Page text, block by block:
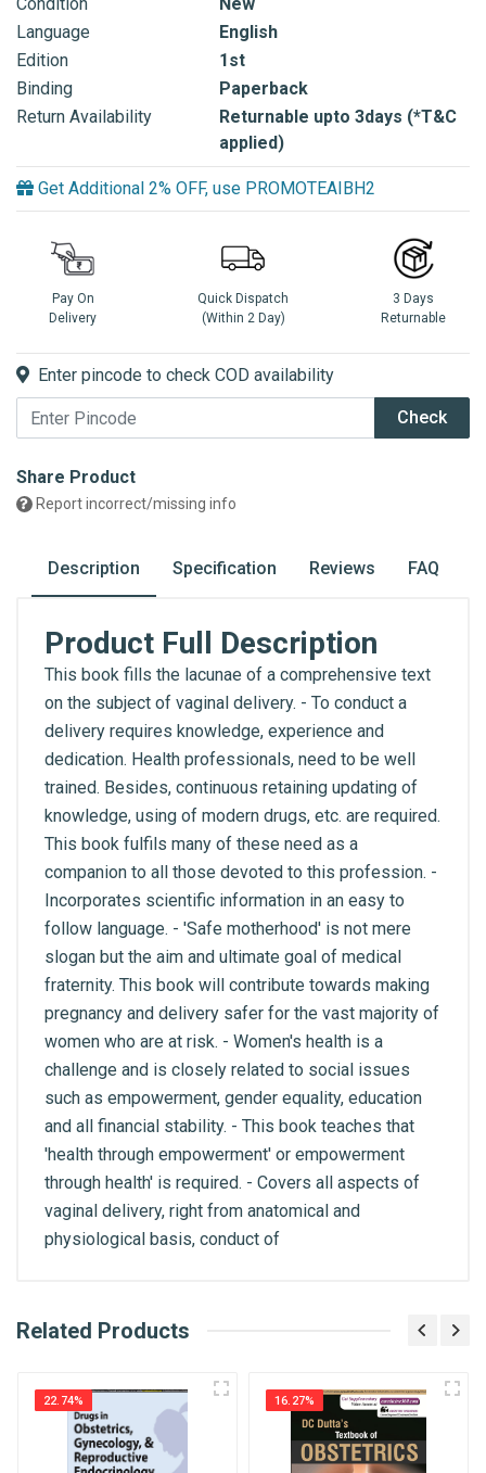
Language
English
Edition
1st
Binding
Paperback
Return Availability
Returnable upto 3days (*T&C
applied)
Get Additional 2% OFF, use PROMOTEAIBH2
Pay On
Delivery
Quick Dispatch
(Within 2 Day)
3 Days
Returnable
Enter pincode to check COD availability
Check
Share Product
Report incorrect/missing info
Description Specification Reviews FAQ
Product Full Description
This book fills the lacunae of a comprehensive text
on the subject of vaginal delivery. - To conduct a
delivery requires knowledge, experience and
dedication. Health professionals, need to be well
trained. Besides, continuous retaining updating of
knowledge, using of modern drugs, etc. are required.
This book fulfils many of these need as a
companion to all those devoted to this profession. -
Incorporates scientific information in an easy to
follow language. - 'Safe motherhood' is not mere
slogan but the aim and ultimate goal of medical
fraternity. This book will contribute towards making
pregnancy and delivery safer for the vast majority of
women who are at risk. - Women's health is a
challenge and is closely related to social issues
such as empowerment, gender equality, education
and all financial stability. - This book teaches that
'health through empowerment' or empowerment
through health' is required. - Covers all aspects of
vaginal delivery, right from anatomical and
physiological basis, conduct of
General
9788184483024
Published Year
Review Stars
What is AIBH?
Retailer, Wholesaler, Importer and Supplier of
Medical Books. With Head Office in Nai Sarak
(near Chandni Chowk-Delhi) that is lined with many
bookshops and thronged by book lovers from
Related Products
22.74% 16.27%